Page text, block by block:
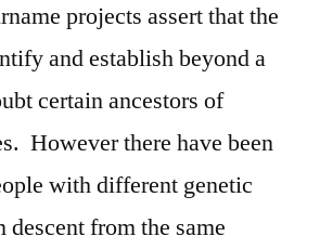
projects assert that the
and establish beyond a
certain ancestors of
However there have been
with different genetic
descent from the same